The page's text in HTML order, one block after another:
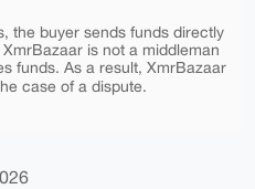
the buyer sends funds directly
is not a middleman
funds. As a result, XmrBazaar
case of a dispute.